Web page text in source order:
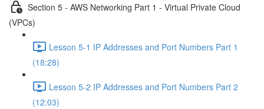
Section 5 - AWS Networking Part 1 - Virtual Private Cloud
(VPCs)
Lesson 5-1 IP Addresses and Port Numbers Part 1
(18:28)
Lesson 5-2 IP Addresses and Port Numbers Part 2
(12:03)